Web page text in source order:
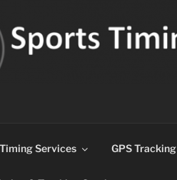
Timing Services GPS Tracking